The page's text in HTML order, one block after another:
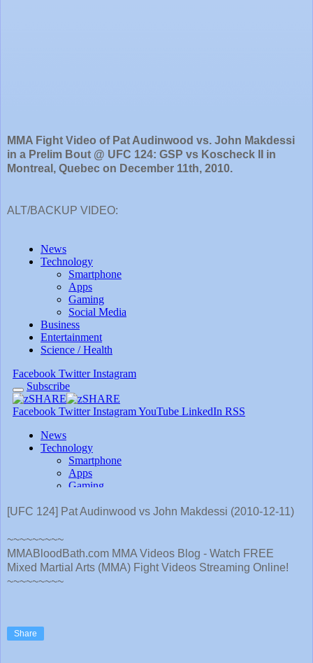
MMA Fight Video of Pat Audinwood vs. John Makdessi
in a Prelim Bout @ UFC 124: GSP vs Koscheck II in
Montreal, Quebec on December 11th, 2010.
ALT/BACKUP VIDEO:
[UFC 124] Pat Audinwood vs John Makdessi (2010-12-11)
~~~~~~~~~
MMABloodBath.com MMA Videos Blog - Watch FREE
Mixed Martial Arts (MMA) Fight Videos Streaming Online!
~~~~~~~~~
Share